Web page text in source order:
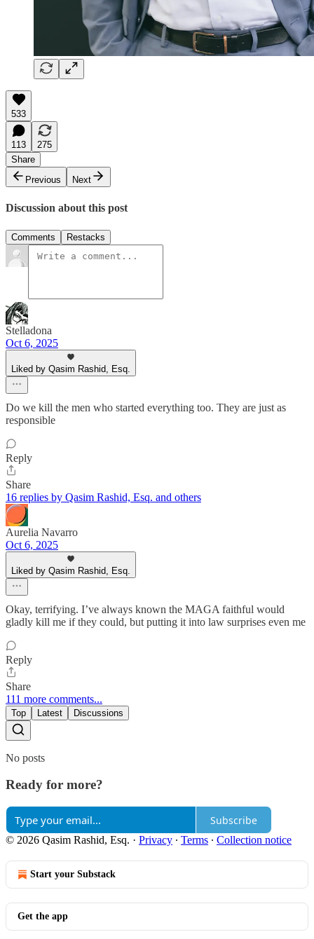
533
113
275
Share
Previous
Next
Discussion about this post
Comments Restacks
Stelladona
Oct 6, 2025
Liked by Qasim Rashid, Esq.
Do we kill the men who started everything too. They are just as
responsible
Reply
Share
16 replies by Qasim Rashid, Esq. and others
Aurelia Navarro
Oct 6, 2025
Liked by Qasim Rashid, Esq.
Okay, terrifying. I’ve always known the MAGA faithful would
gladly kill me if they could, but putting it into law surprises even me
Reply
Share
111 more comments...
Top Latest Discussions
No posts
Ready for more?
Subscribe
© 2026 Qasim Rashid, Esq. · Privacy ∙ Terms ∙ Collection notice
Start your Substack
Get the app